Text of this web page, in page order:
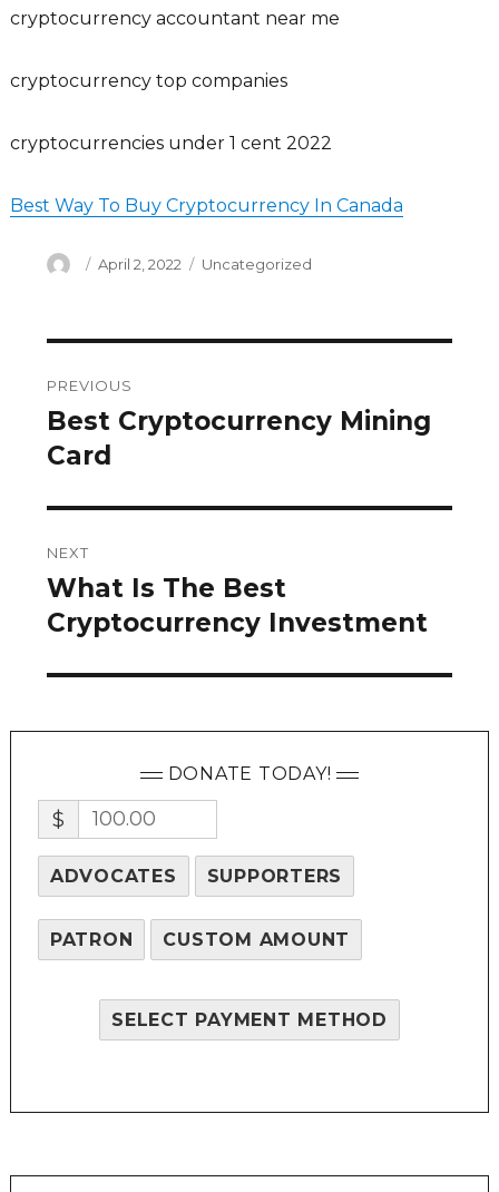
cryptocurrency accountant near me
cryptocurrency top companies
cryptocurrencies under 1 cent 2022
Best Way To Buy Cryptocurrency In Canada
Author
Posted
April 2, 2022 Categories
Uncategorized
navigation
PREVIOUS
Previous
post:
Best Cryptocurrency Mining
Card
NEXT
Next
post:
What Is The Best
Cryptocurrency Investment
DONATE TODAY!
$
ADVOCATES SUPPORTERS
PATRON CUSTOM AMOUNT
SELECT PAYMENT METHOD